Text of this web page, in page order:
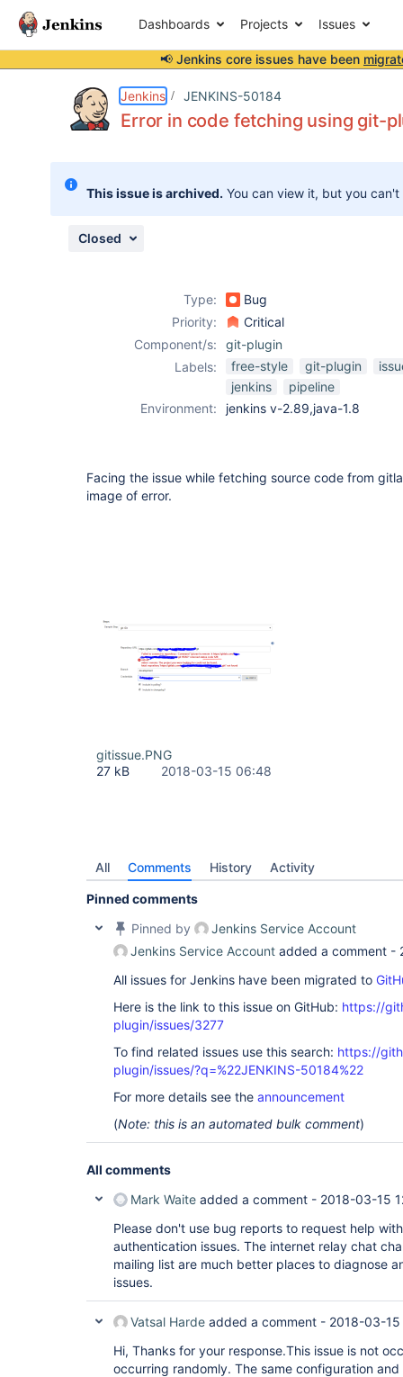
Dashboards Projects Issues
📢 Jenkins core issues have been
Jenkins JENKINS-50184
Error in code fetching using git-
This issue is archived. You can view it, but you
Closed
Type:
Bug
Priority:
Critical
Component/s:
git-plugin
Labels:
free-style git-plugin
jenkins
pipeline
Environment:
jenkins v-2.89,java-1.8
Facing the issue while fetching source code from
image of error.
gitissue.PNG
27 kB
2018-03-15 06:48
All Comments History Activity
Pinned comments
Pinned by
Jenkins Service Account
Jenkins Service Account added a comment -
All issues for Jenkins have been migrated to
Here is the link to this issue on GitHub: https://
plugin/issues/3277
To find related issues use this search: https://
plugin/issues/?q=%22JENKINS-50184%22
For more details see the announcement
(Note: this is an automated bulk comment)
All comments
Mark Waite added a comment - 2018-03-15
Please don't use bug reports to request help
authentication issues. The internet relay chat
mailing list are much better places to diagnose
issues.
Vatsal Harde added a comment - 2018-03-15
Hi, Thanks for your response.This issue is not
occurring randomly. The same configuration